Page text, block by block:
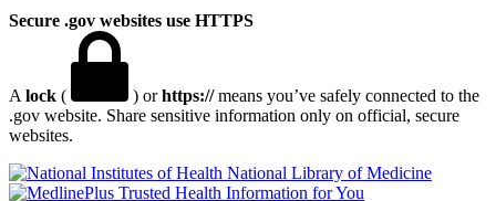
Secure .gov websites use HTTPS
A lock ( ) orhttps://means you’ve safely connected to the
.gov website. Share sensitive information only on official, secure
websites.
National Library of Medicine